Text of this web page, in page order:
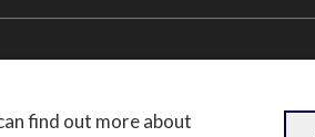
find out more about